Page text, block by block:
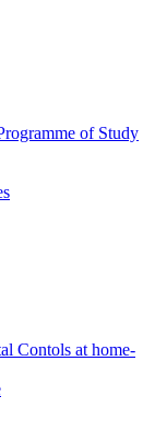
of Study
Contols at home-